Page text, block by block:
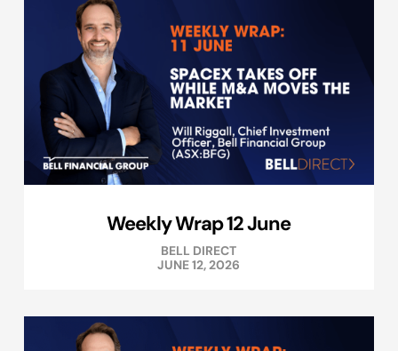
Weekly Wrap 12 June
BELL DIRECT
JUNE 12, 2026